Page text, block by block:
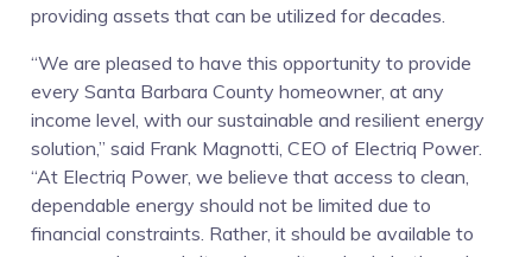
providing assets that can be utilized for decades.
“We are pleased to have this opportunity to provide
every Santa Barbara County homeowner, at any
income level, with our sustainable and resilient energy
solution,” said Frank Magnotti, CEO of Electriq Power.
“At Electriq Power, we believe that access to clean,
dependable energy should not be limited due to
financial constraints. Rather, it should be available to